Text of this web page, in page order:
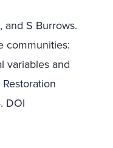
and S Burrows.
communities:
variables and
DOI